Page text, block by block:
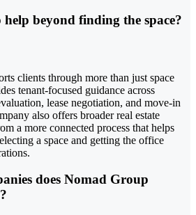
beyond finding the space?
clients through more than just space
tenant-focused guidance across
lease negotiation, and move-in
also offers broader real estate
a more connected process that helps
a space and getting the office
does Nomad Group